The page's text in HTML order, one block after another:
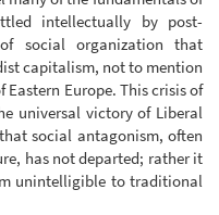
intellectually by post-
social organization that
capitalism, not to mention
Eastern Europe. This crisis of
universal victory of Liberal
social antagonism, often
has not departed; rather it
unintelligible to traditional